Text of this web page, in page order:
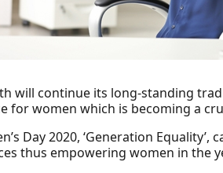
will continue its long-standing
for women which is becoming a
Day 2020, ‘Generation
thus empowering women in the